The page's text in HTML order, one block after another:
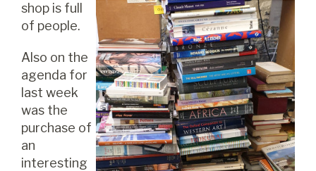
shop is full
of people.
Also on the
agenda for
last week
was the
purchase of
an
interesting